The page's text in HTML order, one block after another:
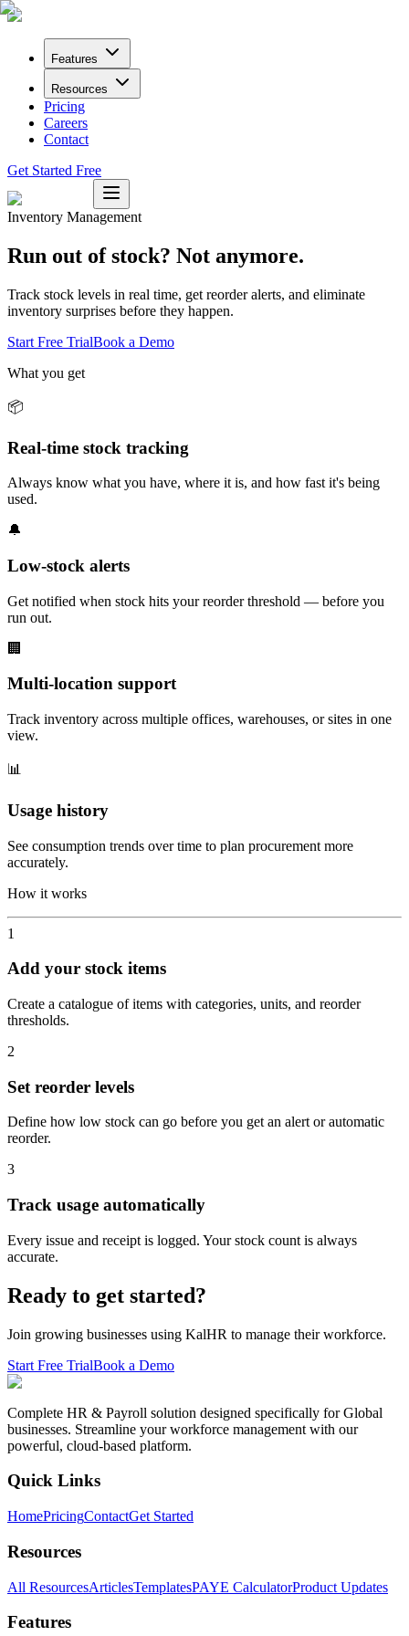
Features
Resources
Pricing
Careers
Contact
Get Started Free
Inventory Management
Run out of stock? Not anymore.
Track stock levels in real time, get reorder alerts, and eliminate
inventory surprises before they happen.
Start Free TrialBook a Demo
What you get
📦
Real-time stock tracking
Always know what you have, where it is, and how fast it's being
used.
🔔
Low-stock alerts
Get notified when stock hits your reorder threshold — before you
run out.
🏢
Multi-location support
Track inventory across multiple offices, warehouses, or sites in one
view.
📊
Usage history
See consumption trends over time to plan procurement more
accurately.
How it works
1
Add your stock items
Create a catalogue of items with categories, units, and reorder
thresholds.
2
Set reorder levels
Define how low stock can go before you get an alert or automatic
reorder.
3
Track usage automatically
Every issue and receipt is logged. Your stock count is always
accurate.
Ready to get started?
Join growing businesses using KalHR to manage their workforce.
Start Free TrialBook a Demo
Complete HR & Payroll solution designed specifically for Global
businesses. Streamline your workforce management with our
powerful, cloud-based platform.
Quick Links
HomePricingContactGet Started
Resources
All ResourcesArticlesTemplatesPAYE CalculatorProduct Updates
Features